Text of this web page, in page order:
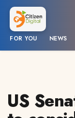
FOR YOU NEWS
US